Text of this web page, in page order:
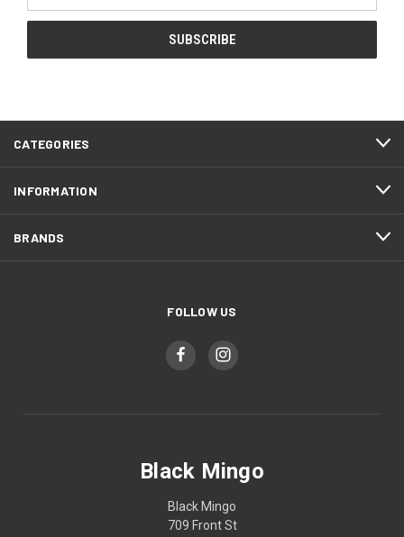
CATEGORIES
INFORMATION
BRANDS
FOLLOW US
Black Mingo
Black Mingo
709 Front St